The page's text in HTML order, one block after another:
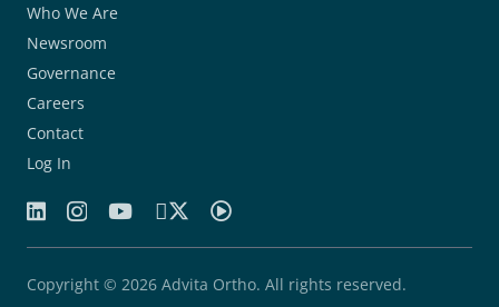
Who We Are
Newsroom
Governance
Careers
Contact
Log In
Copyright © 2026 Advita Ortho. All rights reserved.